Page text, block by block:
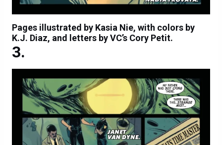
Pages illustrated by Kasia Nie, with colors by
K.J. Diaz, and letters by VC’s Cory Petit.